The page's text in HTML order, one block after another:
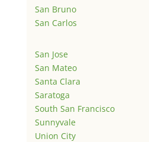
San Bruno
San Carlos
San Jose
San Mateo
Santa Clara
Saratoga
South San Francisco
Sunnyvale
Union City